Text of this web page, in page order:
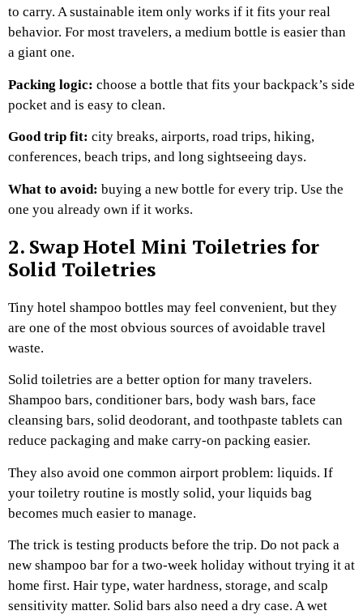
to carry. A sustainable item only works if it fits your real
behavior. For most travelers, a medium bottle is easier than
a giant one.
Packing logic: choose a bottle that fits your backpack’s side
pocket and is easy to clean.
Good trip fit: city breaks, airports, road trips, hiking,
conferences, beach trips, and long sightseeing days.
What to avoid: buying a new bottle for every trip. Use the
one you already own if it works.
2. Swap Hotel Mini Toiletries for
Solid Toiletries
Tiny hotel shampoo bottles may feel convenient, but they
are one of the most obvious sources of avoidable travel
waste.
Solid toiletries are a better option for many travelers.
Shampoo bars, conditioner bars, body wash bars, face
cleansing bars, solid deodorant, and toothpaste tablets can
reduce packaging and make carry-on packing easier.
They also avoid one common airport problem: liquids. If
your toiletry routine is mostly solid, your liquids bag
becomes much easier to manage.
The trick is testing products before the trip. Do not pack a
new shampoo bar for a two-week holiday without trying it at
home first. Hair type, water hardness, storage, and scalp
sensitivity matter. Solid bars also need a dry case. A wet